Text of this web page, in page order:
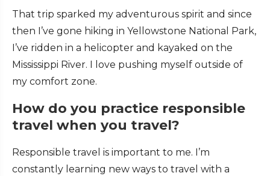
That trip sparked my adventurous spirit and since
then I’ve gone hiking in Yellowstone National Park,
I’ve ridden in a helicopter and kayaked on the
Mississippi River. I love pushing myself outside of
my comfort zone.
How do you practice responsible
travel when you travel?
Responsible travel is important to me. I’m
constantly learning new ways to travel with a